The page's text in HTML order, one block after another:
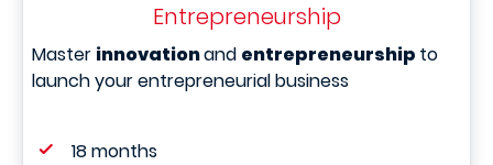
Entrepreneurship
Master innovationand entrepreneurship to
launch your entrepreneurial business
18 months